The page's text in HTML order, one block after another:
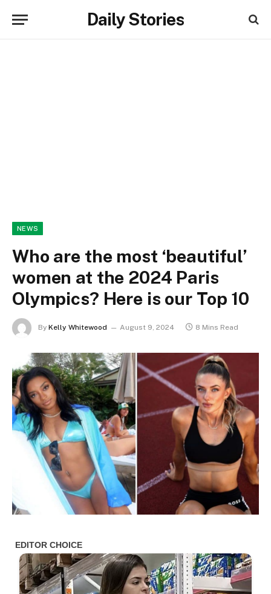
Daily Stories
NEWS
Who are the most ‘beautiful’
women at the 2024 Paris
Olympics? Here is our Top 10
By Kelly Whitewood August 9, 2024 8 Mins Read